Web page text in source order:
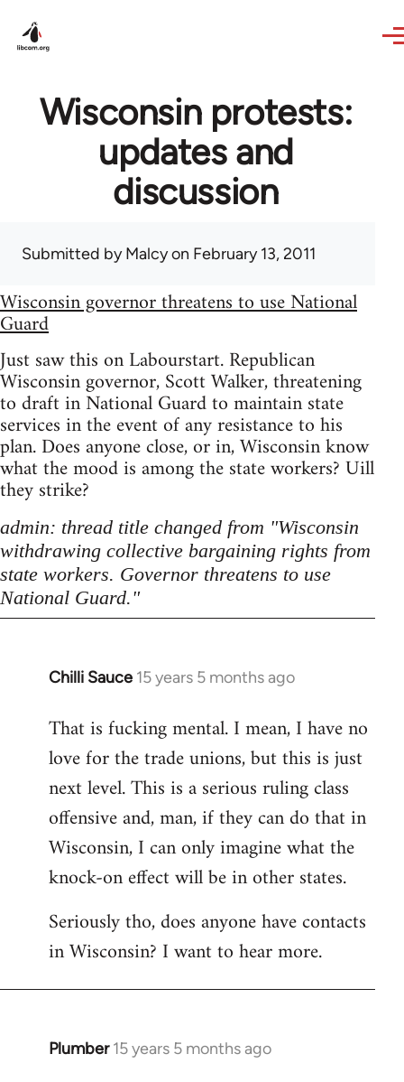
Wisconsin protests:
updates and
discussion
Submitted byMalcyon February 13, 2011
Wisconsin governor threatens to use National
Guard
Just saw this on Labourstart. Republican
Wisconsin governor, Scott Walker, threatening
to draft in National Guard to maintain state
services in the event of any resistance to his
plan. Does anyone close, or in, Wisconsin know
what the mood is among the state workers? Uill
they strike?
admin: thread title changed from "Wisconsin
withdrawing collective bargaining rights from
state workers. Governor threatens to use
National Guard."
Chilli Sauce 15 years 5 months ago
In
to
Welcome
libcom.org
That is fucking mental. I mean, I have no
love for the trade unions, but this is just
next level. This is a serious ruling class
offensive and, man, if they can do that in
Wisconsin, I can only imagine what the
knock-on effect will be in other states.
Seriously tho, does anyone have contacts
in Wisconsin? I want to hear more.
Plumber 15 years 5 months ago
In